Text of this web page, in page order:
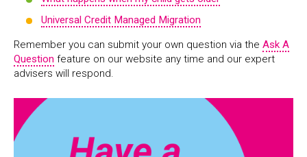
Universal Credit Managed Migration
Remember you can submit your own question via the Ask A
Question feature on our website any time and our expert
advisers will respond.